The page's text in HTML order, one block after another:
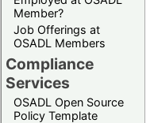
Member?
Job Offerings at
OSADL Members
Compliance
Services
OSADL Open Source
Policy Template